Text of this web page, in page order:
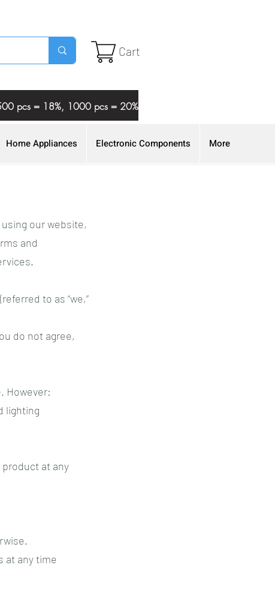
Cart
pcs = 18%, 1000 pcs = 20%
Home Appliances Electronic Components More
our website,
and
to as “we,”
do not agree,
However:
lighting
at any
at any time